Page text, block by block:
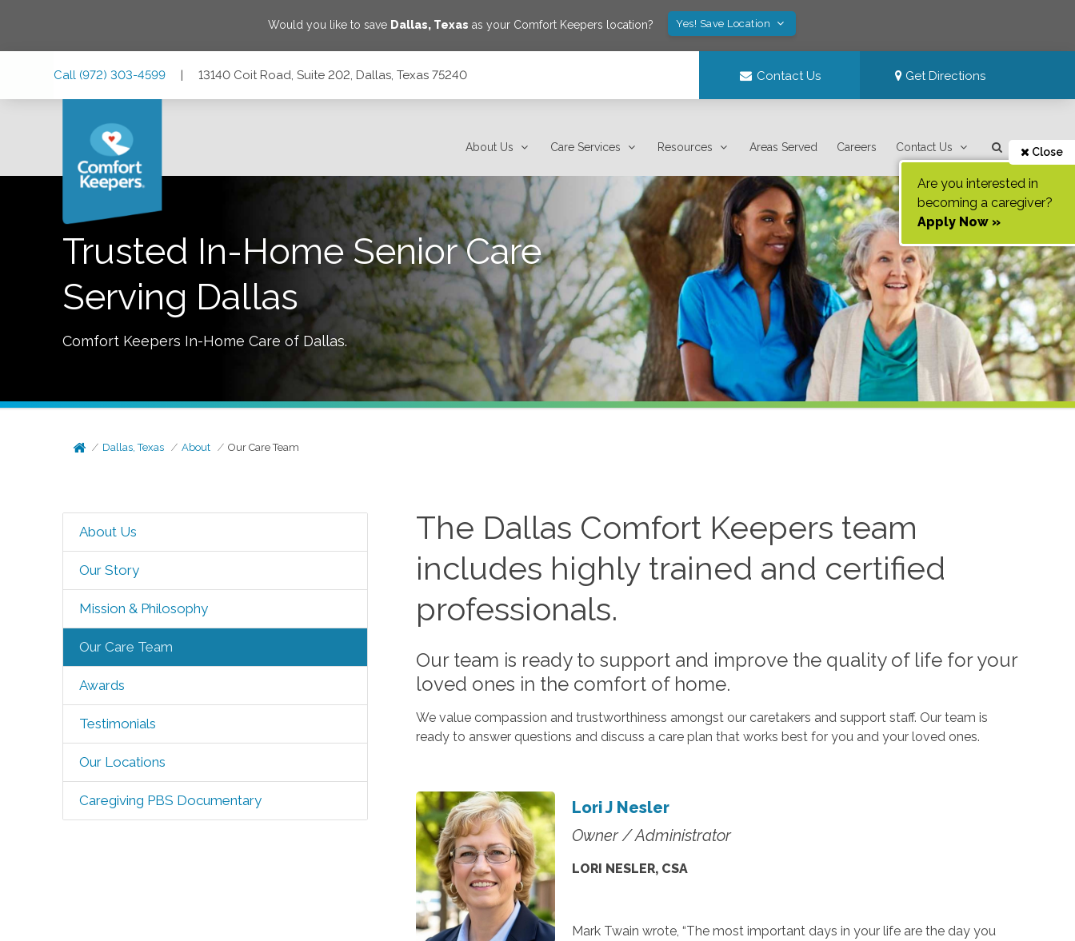
Would you like to save Dallas, Texas as your Comfort Keepers location? Yes! Save Location
Call (972) 303-4599 | 13140 Coit Road, Suite 202, Dallas, Texas 75240 Contact Us Get Directions
About Us Care Services Resources Areas Served Careers Contact Us Close
Are you interested in
becoming a caregiver?
Apply Now »
Trusted In-Home Senior Care
Serving Dallas
Comfort Keepers In-Home Care of Dallas.
Dallas, Texas About Our Care Team
About Us
Our Story
Mission & Philosophy
Our Care Team
Awards
Testimonials
Our Locations
Caregiving PBS Documentary
The Dallas Comfort Keepers team
includes highly trained and certified
professionals.
Our team is ready to support and improve the quality of life for your
loved ones in the comfort of home.
We value compassion and trustworthiness amongst our caretakers and support staff. Our team is
ready to answer questions and discuss a care plan that works best for you and your loved ones.
Lori J Nesler
Owner / Administrator
LORI NESLER, CSA
Mark Twain wrote, “The most important days in your life are the day you